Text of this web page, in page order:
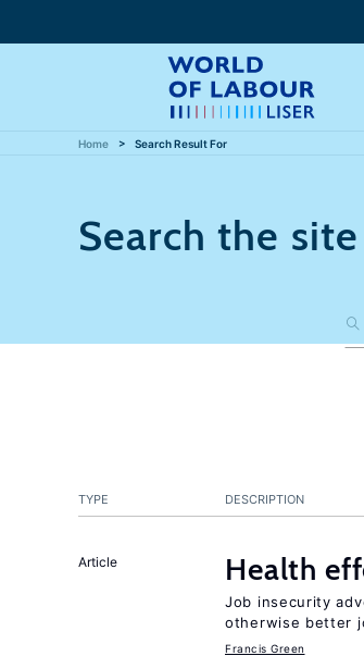
Home Search Result For
Search the site
TYPE DESCRIPTION
Article Health
Job insecurity
otherwise better
Francis Green